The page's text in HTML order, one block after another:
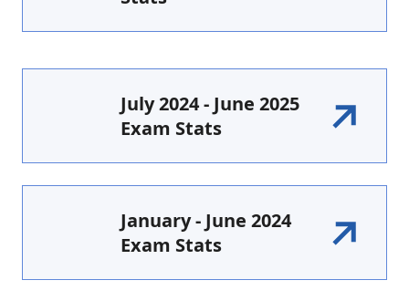
July 2024 - June 2025
Exam Stats
January - June 2024
Exam Stats